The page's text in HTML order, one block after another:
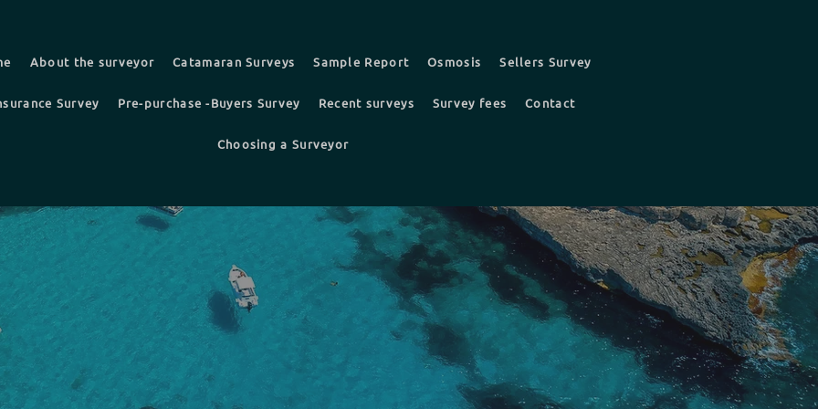
About the surveyor Catamaran Surveys Sample Report Osmosis Sellers Survey
Survey Pre-purchase -Buyers Survey Recent surveys Survey fees Contact
Choosing a Surveyor